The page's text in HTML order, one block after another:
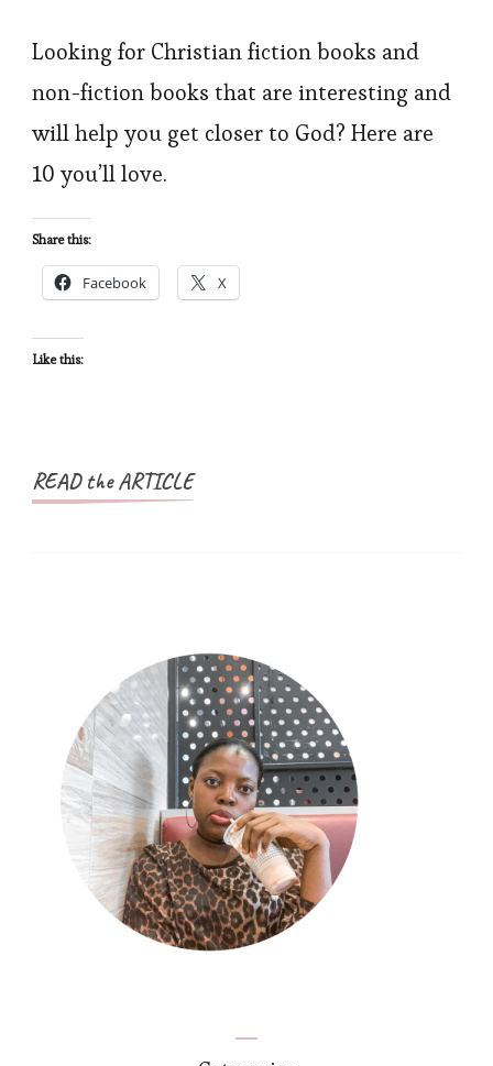
Best
Christian
on
Looking for Christian fiction books and
non-fiction books that are interesting and
will help you get closer to God? Here are
10 you’ll love.
Share this:
Facebook X
Like this:
READ the ARTICLE